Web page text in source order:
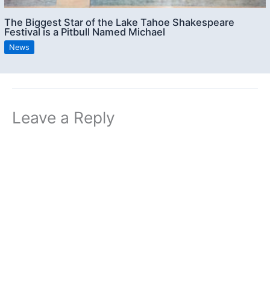
The Biggest Star of the Lake Tahoe Shakespeare
Festival is a Pitbull Named Michael
News
Leave a Reply